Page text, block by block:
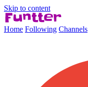
Skip to content
Home Following Channels